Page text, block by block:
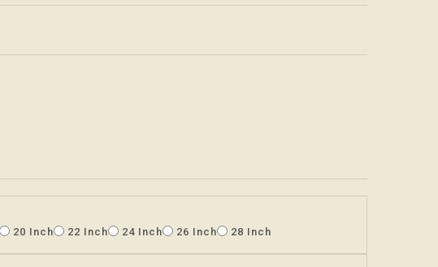
20 Inch 22 Inch 24 Inch 26 Inch 28 Inch